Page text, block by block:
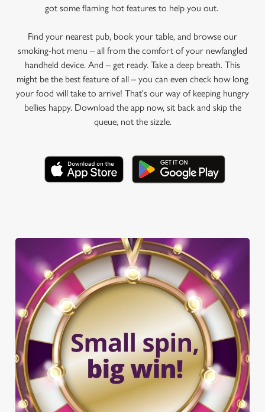
got some flaming hot features to help you out.
Find your nearest pub, book your table, and browse our
smoking-hot menu – all from the comfort of your newfangled
handheld device. And – get ready. Take a deep breath. This
might be the best feature of all – you can even check how long
your food will take to arrive! That's our way of keeping hungry
bellies happy. Download the app now, sit back and skip the
queue, not the sizzle.